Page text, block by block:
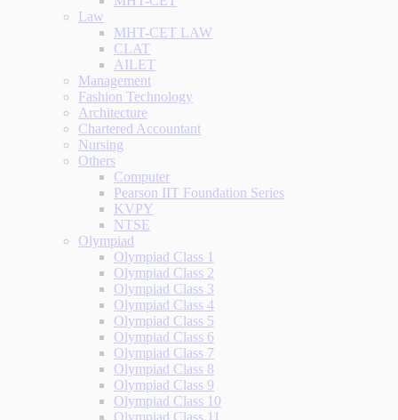
Law
MHT-CET LAW
CLAT
AILET
Management
Fashion Technology
Architecture
Chartered Accountant
Nursing
Others
Computer
Pearson IIT Foundation Series
KVPY
NTSE
Olympiad
Olympiad Class 1
Olympiad Class 2
Olympiad Class 3
Olympiad Class 4
Olympiad Class 5
Olympiad Class 6
Olympiad Class 7
Olympiad Class 8
Olympiad Class 9
Olympiad Class 10
Olympiad Class 11